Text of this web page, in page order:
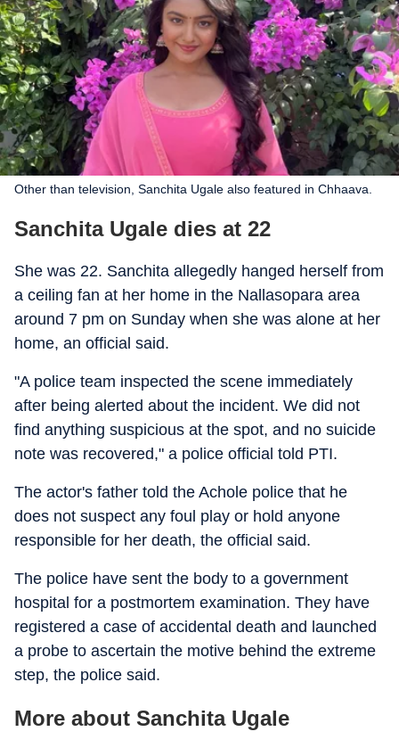
Other than television, Sanchita Ugale also featured in Chhaava.
Sanchita Ugale dies at 22
She was 22. Sanchita allegedly hanged herself from
a ceiling fan at her home in the Nallasopara area
around 7 pm on Sunday when she was alone at her
home, an official said.
"A police team inspected the scene immediately
after being alerted about the incident. We did not
find anything suspicious at the spot, and no suicide
note was recovered," a police official told PTI.
The actor's father told the Achole police that he
does not suspect any foul play or hold anyone
responsible for her death, the official said.
The police have sent the body to a government
hospital for a postmortem examination. They have
registered a case of accidental death and launched
a probe to ascertain the motive behind the extreme
step, the police said.
More about Sanchita Ugale